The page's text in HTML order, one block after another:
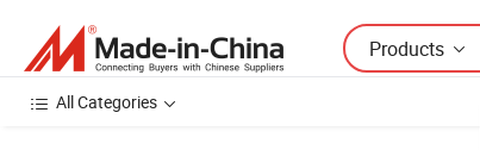
Products
All Categories